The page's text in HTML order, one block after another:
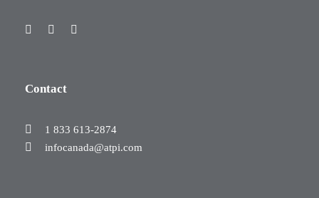
Contact
1 833 613-2874
infocanada@atpi.com